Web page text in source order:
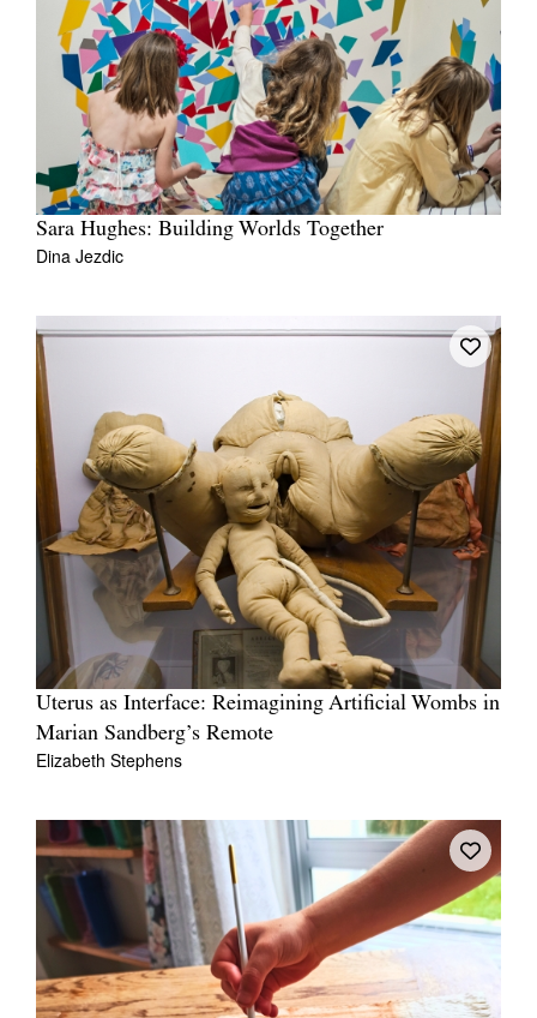
Sara Hughes: Building Worlds Together
Dina Jezdic
Uterus as Interface: Reimagining Artificial Wombs in
Marian Sandberg’s Remote
Elizabeth Stephens